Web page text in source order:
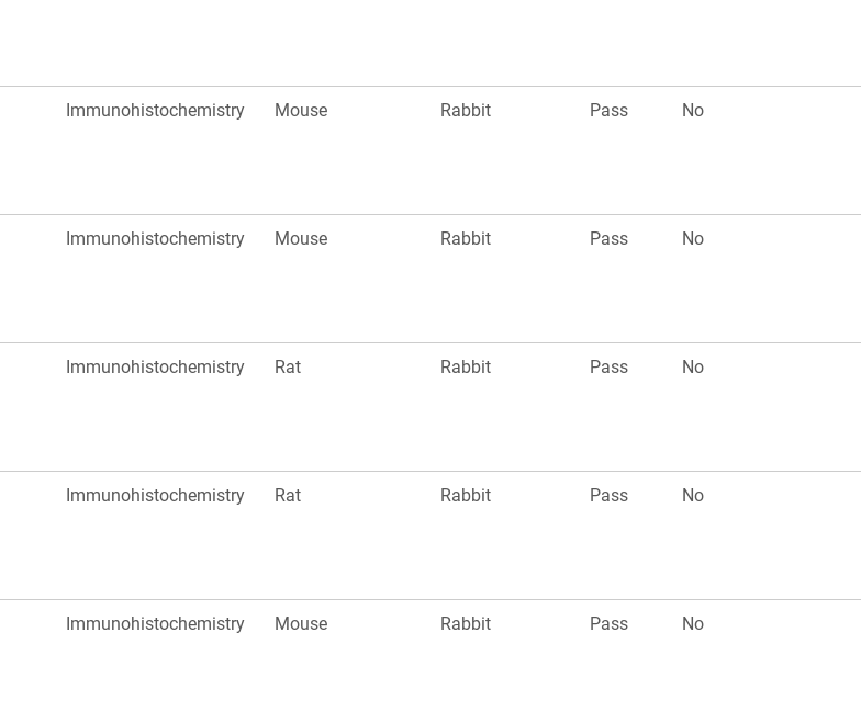
Immunohistochemistry Mouse Rabbit Pass No
Immunohistochemistry Mouse Rabbit Pass No
Immunohistochemistry Rat Rabbit Pass No
Immunohistochemistry Rat Rabbit Pass No
Immunohistochemistry Mouse Rabbit Pass No